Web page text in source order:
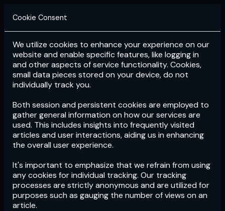
Login Subscribe
Cookie Consent
We utilize cookies to enhance your experience on our
website and enable specific features, like logging in
and other aspects of service functionality. Cookies,
small data pieces stored on your device, do not
individually track you.
Both session and persistent cookies are employed to
gather general information on how our services are
used. This includes insights into frequently visited
articles and user interactions, aiding us in enhancing
the overall user experience.
It's important to emphasize that we refrain from using
any cookies for individual tracking. Our tracking
processes are strictly anonymous and are utilized for
purposes such as gauging the number of views on an
article.